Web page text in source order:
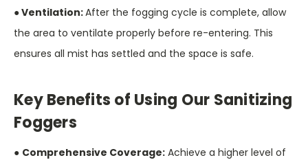
● Ventilation:After the fogging cycle is complete, allow
the area to ventilate properly before re-entering. This
ensures all mist has settled and the space is safe.
Key Benefits of Using Our Sanitizing
Foggers
● Comprehensive Coverage: Achieve a higher level of